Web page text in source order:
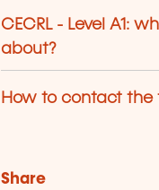
CECRL - Level A1:
about?
How to contact the
Share